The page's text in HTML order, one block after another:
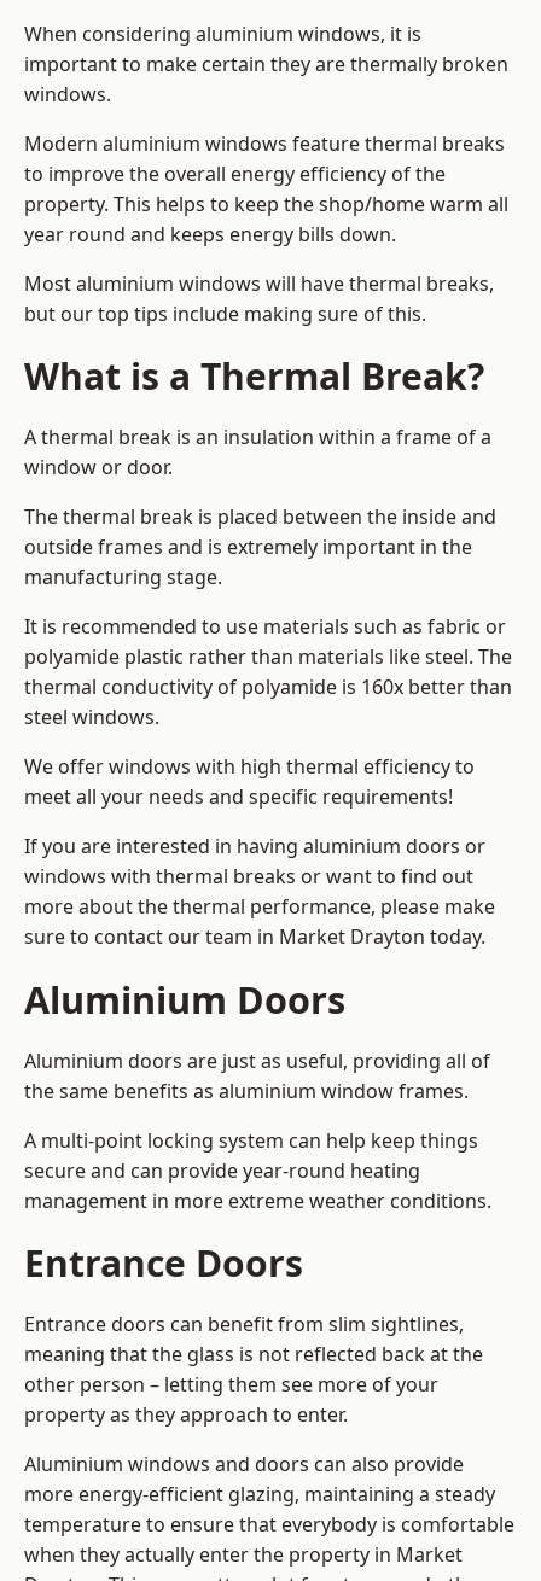
When considering aluminium windows, it is
important to make certain they are thermally broken
windows.
Modern aluminium windows feature thermal breaks
to improve the overall energy efficiency of the
property. This helps to keep the shop/home warm all
year round and keeps energy bills down.
Most aluminium windows will have thermal breaks,
but our top tips include making sure of this.
What is a Thermal Break?
A thermal break is an insulation within a frame of a
window or door.
The thermal break is placed between the inside and
outside frames and is extremely important in the
manufacturing stage.
It is recommended to use materials such as fabric or
polyamide plastic rather than materials like steel. The
thermal conductivity of polyamide is 160x better than
steel windows.
We offer windows with high thermal efficiency to
meet all your needs and specific requirements!
If you are interested in having aluminium doors or
windows with thermal breaks or want to find out
more about the thermal performance, please make
sure to contact our team in Market Drayton today.
Aluminium Doors
Aluminium doors are just as useful, providing all of
the same benefits as aluminium window frames.
A multi-point locking system can help keep things
secure and can provide year-round heating
management in more extreme weather conditions.
Entrance Doors
Entrance doors can benefit from slim sightlines,
meaning that the glass is not reflected back at the
other person – letting them see more of your
property as they approach to enter.
Aluminium windows and doors can also provide
more energy-efficient glazing, maintaining a steady
temperature to ensure that everybody is comfortable
when they actually enter the property in Market